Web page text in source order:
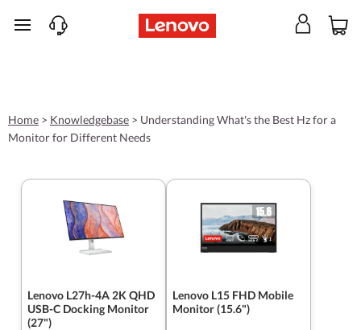
skip to main content
Home > Knowledgebase > Understanding What's the Best Hz for a
Monitor for Different Needs
Lenovo L27h-4A 2K QHD
USB-C Docking Monitor
(27")
Lenovo L15 FHD Mobile
Monitor (15.6")